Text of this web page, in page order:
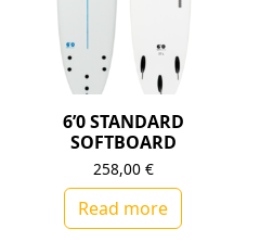
6’0 STANDARD
SOFTBOARD
258,00 €
Read more